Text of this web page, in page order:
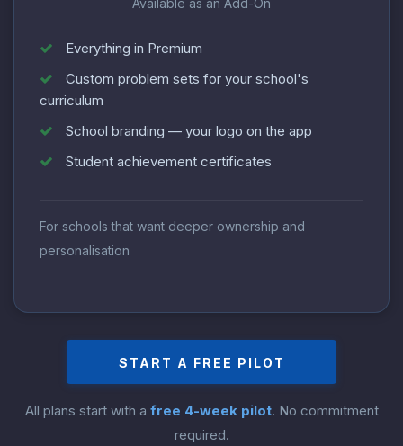
Everything in Premium
Custom problem sets for your school's
curriculum
School branding — your logo on the app
Student achievement certificates
For schools that want deeper ownership and
personalisation
START A FREE PILOT
All plans start with a free 4-week pilot. No commitment
required.